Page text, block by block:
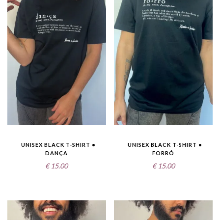
UNISEX BLACK T-SHIRT •
DANÇA
€ 15.00
UNISEX BLACK T-SHIRT •
FORRÓ
€ 15.00